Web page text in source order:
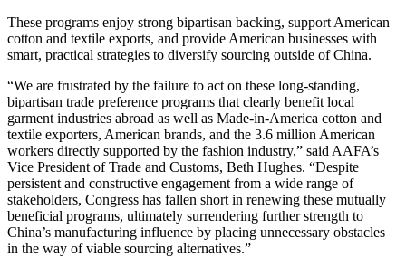
These programs enjoy strong bipartisan backing, support American
cotton and textile exports, and provide American businesses with
smart, practical strategies to diversify sourcing outside of China.
“We are frustrated by the failure to act on these long-standing,
bipartisan trade preference programs that clearly benefit local
garment industries abroad as well as Made-in-America cotton and
textile exporters, American brands, and the 3.6 million American
workers directly supported by the fashion industry,” said AAFA’s
Vice President of Trade and Customs, Beth Hughes. “Despite
persistent and constructive engagement from a wide range of
stakeholders, Congress has fallen short in renewing these mutually
beneficial programs, ultimately surrendering further strength to
China’s manufacturing influence by placing unnecessary obstacles
in the way of viable sourcing alternatives.”